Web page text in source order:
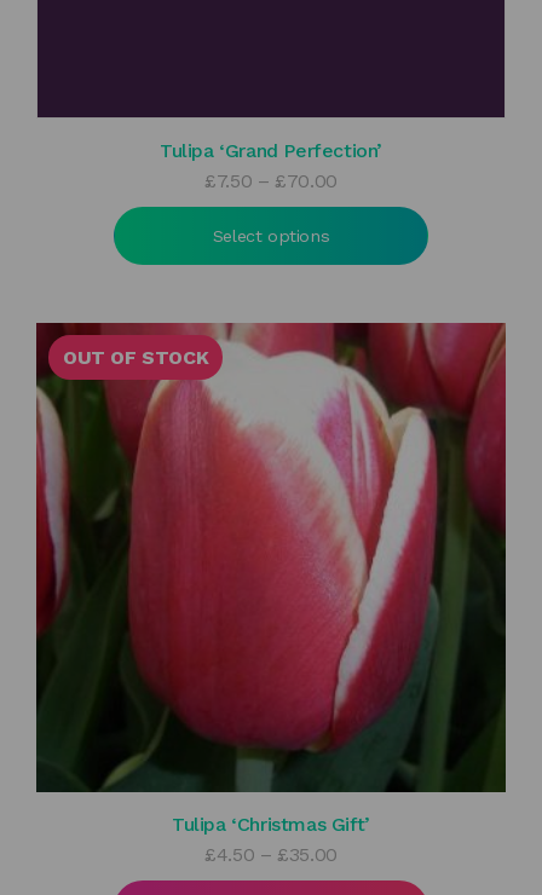
Tulipa ‘Grand Perfection’
£7.50 – £70.00Price
range:
£70.00
Select options
OUT OF STOCK
Tulipa ‘Christmas Gift’
£4.50 – £35.00Price
range: